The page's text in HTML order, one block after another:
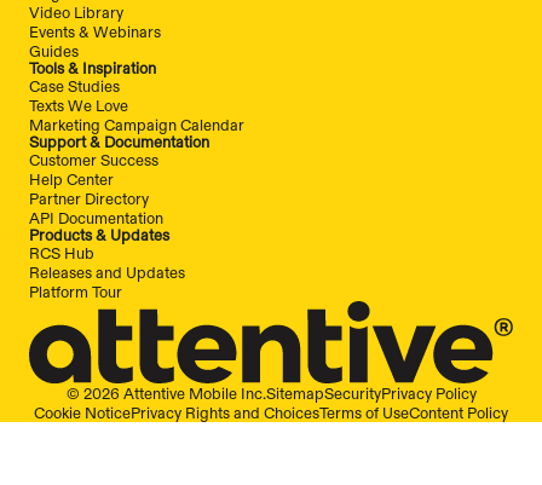
Video Library
Events & Webinars
Guides
Tools & Inspiration
Case Studies
Texts We Love
Marketing Campaign Calendar
Support & Documentation
Customer Success
Help Center
Partner Directory
API Documentation
Products & Updates
RCS Hub
Releases and Updates
Platform Tour
© 2026 Attentive Mobile Inc.SitemapSecurityPrivacy Policy
Cookie NoticePrivacy Rights and ChoicesTerms of UseContent Policy